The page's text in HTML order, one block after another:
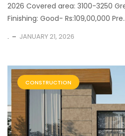
2026 Covered area: 3100-3250
Finishing: Good- Rs:109,00,000
. JANUARY 21, 2026
CONSTRUCTION